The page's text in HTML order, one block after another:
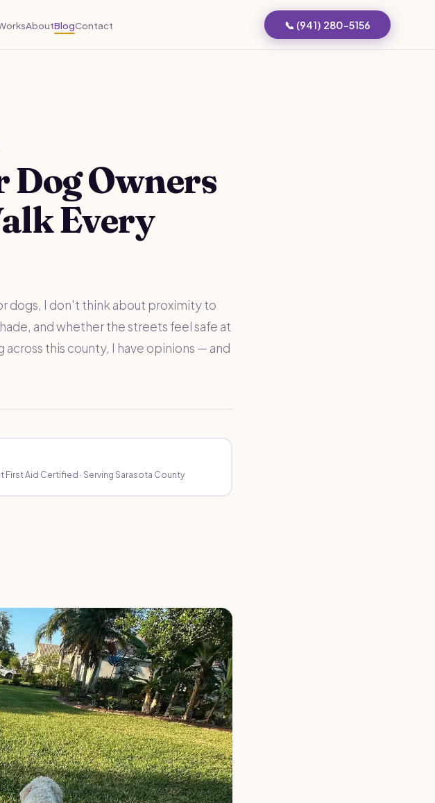
AboutBlogContact 📞 (941) 280-5156
Dog Owners
Every
dogs, I don't think about proximity to
and whether the streets feel safe at
this county, I have opinions — and
First Aid Certified · Serving Sarasota County